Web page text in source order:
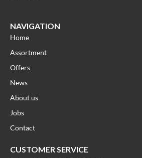
NAVIGATION
Home
Assortment
Offers
News
About us
Jobs
Contact
CUSTOMER SERVICE